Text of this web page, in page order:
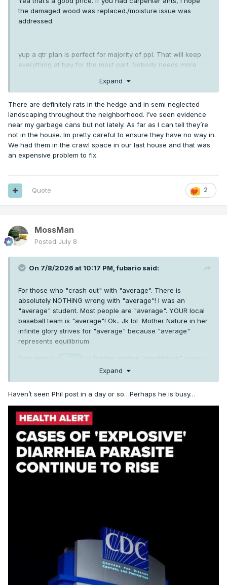
the damaged wood was replaced./moisture issue was
addressed.
yup a qtr plan is perfect for majority of ppl. That will keep
everything at bay for the most part. Nobody needs more
Expand
There are definitely rats in the hedge and in semi neglected
landscaping throughout the neighborhood. I’ve seen evidence
near my garbage cans but not lately. As far as I can tell they’re
not in the house. Im pretty careful to ensure they have no way in.
We had them in the crawl space in our last house and that was
an expensive problem to fix.
2
Quote
MossMan
Posted July 8
On 7/8/2026 at 10:17 PM,fubario said:
For those who "crash out" with "average". There is
absolutely NOTHING wrong with "average"! I was an
"average" student. Most people are "average". YOUR local
baseball team is "average"! Ok.. Jk lol Mother Nature in her
infinite glory strives for "average" because "average"
represents equilibrium.
Now here's
to further explain "equilibrium" using
his fancy science talk. Take it away, Phil.
Expand
Haven’t seen Phil post in a day or so…Perhaps he is busy…